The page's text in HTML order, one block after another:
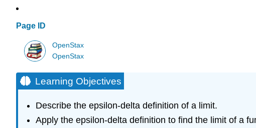
Page ID
OpenStax
OpenStax
Learning Objectives
Describe the epsilon-delta definition of a limit.
Apply the epsilon-delta definition to find the limit of a